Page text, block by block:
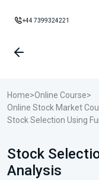
+44 7399324221
Home>Online Course>
Online Stock Market
Stock Selection Using
Stock
Analysis